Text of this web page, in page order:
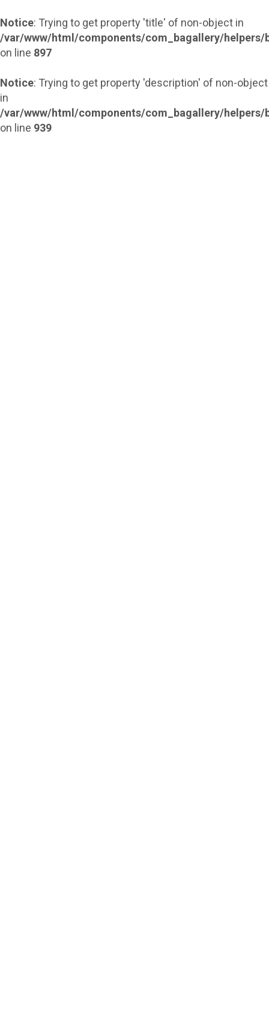
Notice: Trying to get property 'title' of non-object in
/var/www/html/components/com_bagallery/helpers/
on line 897
Notice: Trying to get property 'description' of non-object
in
/var/www/html/components/com_bagallery/helpers/
on line 939